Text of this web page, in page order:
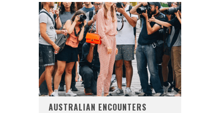
MAYBELLINE NEW YORK LAUNCHES FIRST-EVER TUBING MASCARA WITH SKY TUBES
DUMPLING DISCO COMES TO MYA TIGER AT THE ESPY
AUSTRALIAN ENCOUNTERS